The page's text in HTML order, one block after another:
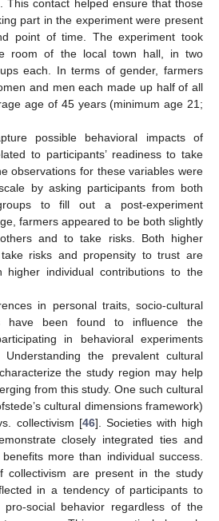
This contact helped ensure that those
part in the experiment were present
point of time. The experiment took
room of the local town hall, in two
each. In terms of gender, farmers
and men each made up half of all
age of 45 years (minimum age 21;
possible behavioral impacts of
to participants’ readiness to take
observations for these variables were
by asking participants from both
to fill out a post-experiment
farmers appeared to be both slightly
and to take risks. Both higher
risks and propensity to trust are
individual contributions to the
in personal traits, socio-cultural
have been found to influence the
in behavioral experiments
Understanding the prevalent cultural
the study region may help
from this study. One such cultural
cultural dimensions framework)
collectivism [46]. Societies with high
closely integrated ties and
more than individual success.
collectivism are present in the study
in a tendency of participants to
social behavior regardless of the